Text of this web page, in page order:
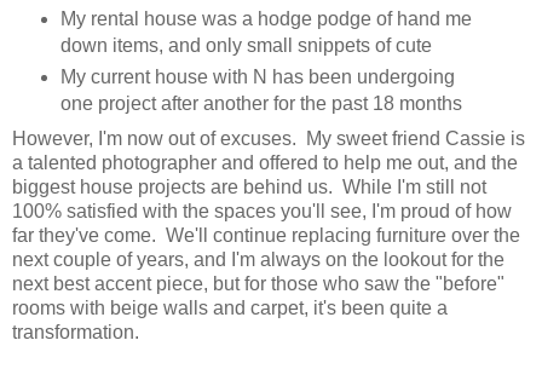
My rental house was a hodge podge of hand me
down items, and only small snippets of cute
My current house with N has been undergoing
one project after another for the past 18 months
However, I'm now out of excuses. My sweet friend Cassie is
a talented photographer and offered to help me out, and the
biggest house projects are behind us. While I'm still not
100% satisfied with the spaces you'll see, I'm proud of how
far they've come. We'll continue replacing furniture over the
next couple of years, and I'm always on the lookout for the
next best accent piece, but for those who saw the "before"
rooms with beige walls and carpet, it's been quite a
transformation.